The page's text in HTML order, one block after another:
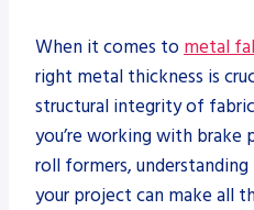
When it comes to metal
right metal thickness is
structural integrity of
you’re working with brake
roll formers,
your project can make all